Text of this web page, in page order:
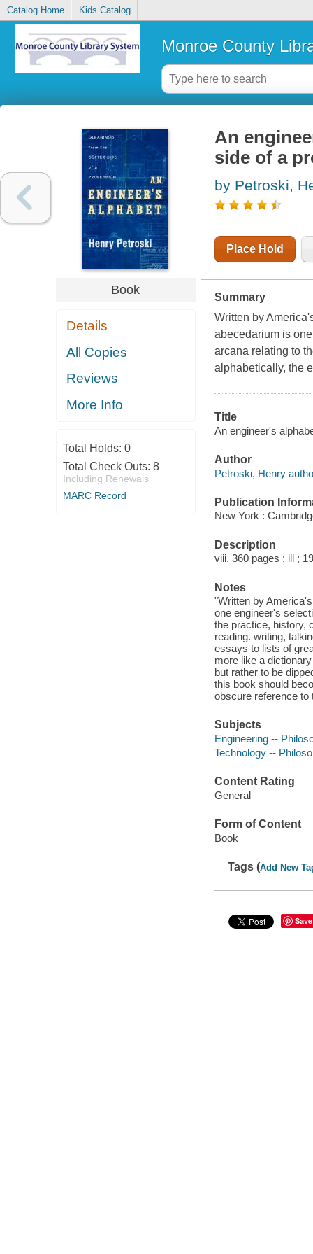
Catalog Home Kids Catalog
Monroe County
Book
Details
All Copies
Reviews
More Info
Total Holds: 0
Total Check Outs: 8
Including Renewals
MARC Record
An
side of a
by Petroski,
Place Hold
Summary
Written by
abecedarium is
arcana relating to
alphabetically, the
Title
An engineer's
Author
Petroski, Henry
Publication
New York :
Description
viii, 360 pages : ill ;
Notes
"Written by
one engineer's
the practice, history,
reading. writing,
essays to lists of
more like a
but rather to be
this book should
obscure reference to
Subjects
Engineering --
Technology --
Content Rating
General
Form of Content
Book
Tags (Add New
Save